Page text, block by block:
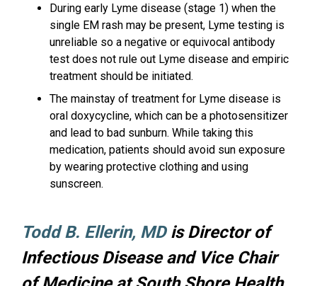
During early Lyme disease (stage 1) when the
single EM rash may be present, Lyme testing is
unreliable so a negative or equivocal antibody
test does not rule out Lyme disease and empiric
treatment should be initiated.
The mainstay of treatment for Lyme disease is
oral doxycycline, which can be a photosensitizer
and lead to bad sunburn. While taking this
medication, patients should avoid sun exposure
by wearing protective clothing and using
sunscreen.
Todd B. Ellerin, MDis Director of
Infectious Disease and Vice Chair